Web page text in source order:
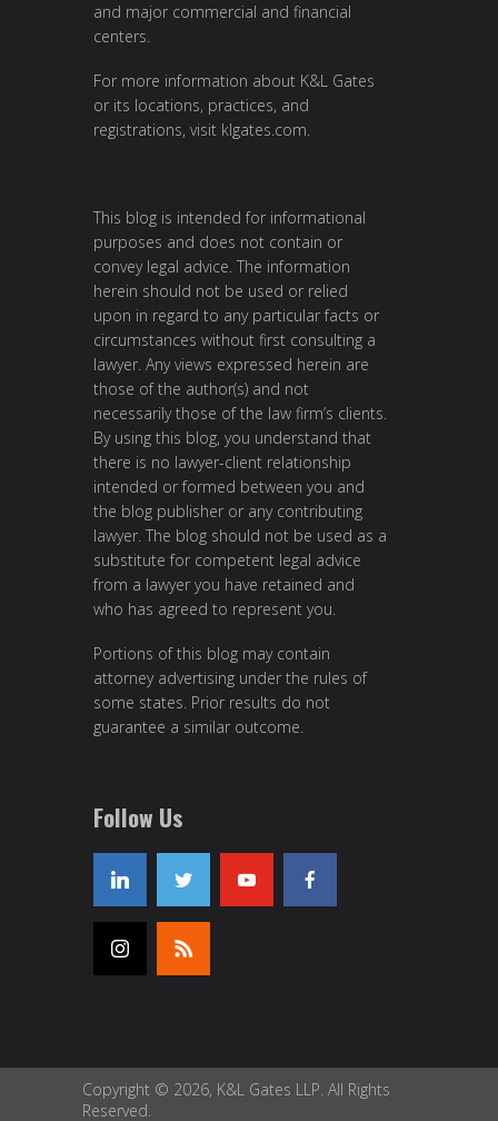
and major commercial and financial
centers.
For more information about K&L Gates
or its locations, practices, and
registrations, visit klgates.com
This blog is intended for informational
purposes and does not contain or
convey legal advice. The information
herein should not be used or relied
upon in regard to any particular facts or
circumstances without first consulting a
lawyer. Any views expressed herein are
those of the author(s) and not
necessarily those of the law firm’s clients.
By using this blog, you understand that
there is no lawyer-client relationship
intended or formed between you and
the blog publisher or any contributing
lawyer. The blog should not be used as a
substitute for competent legal advice
from a lawyer you have retained and
who has agreed to represent you.
Portions of this blog may contain
attorney advertising under the rules of
some states. Prior results do not
guarantee a similar outcome.
Follow Us
Copyright © 2026, K&L Gates LLP. All Rights
Reserved.